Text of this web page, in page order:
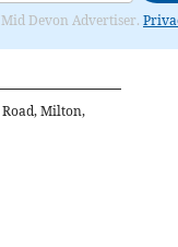
Devon Advertiser.
Milton,